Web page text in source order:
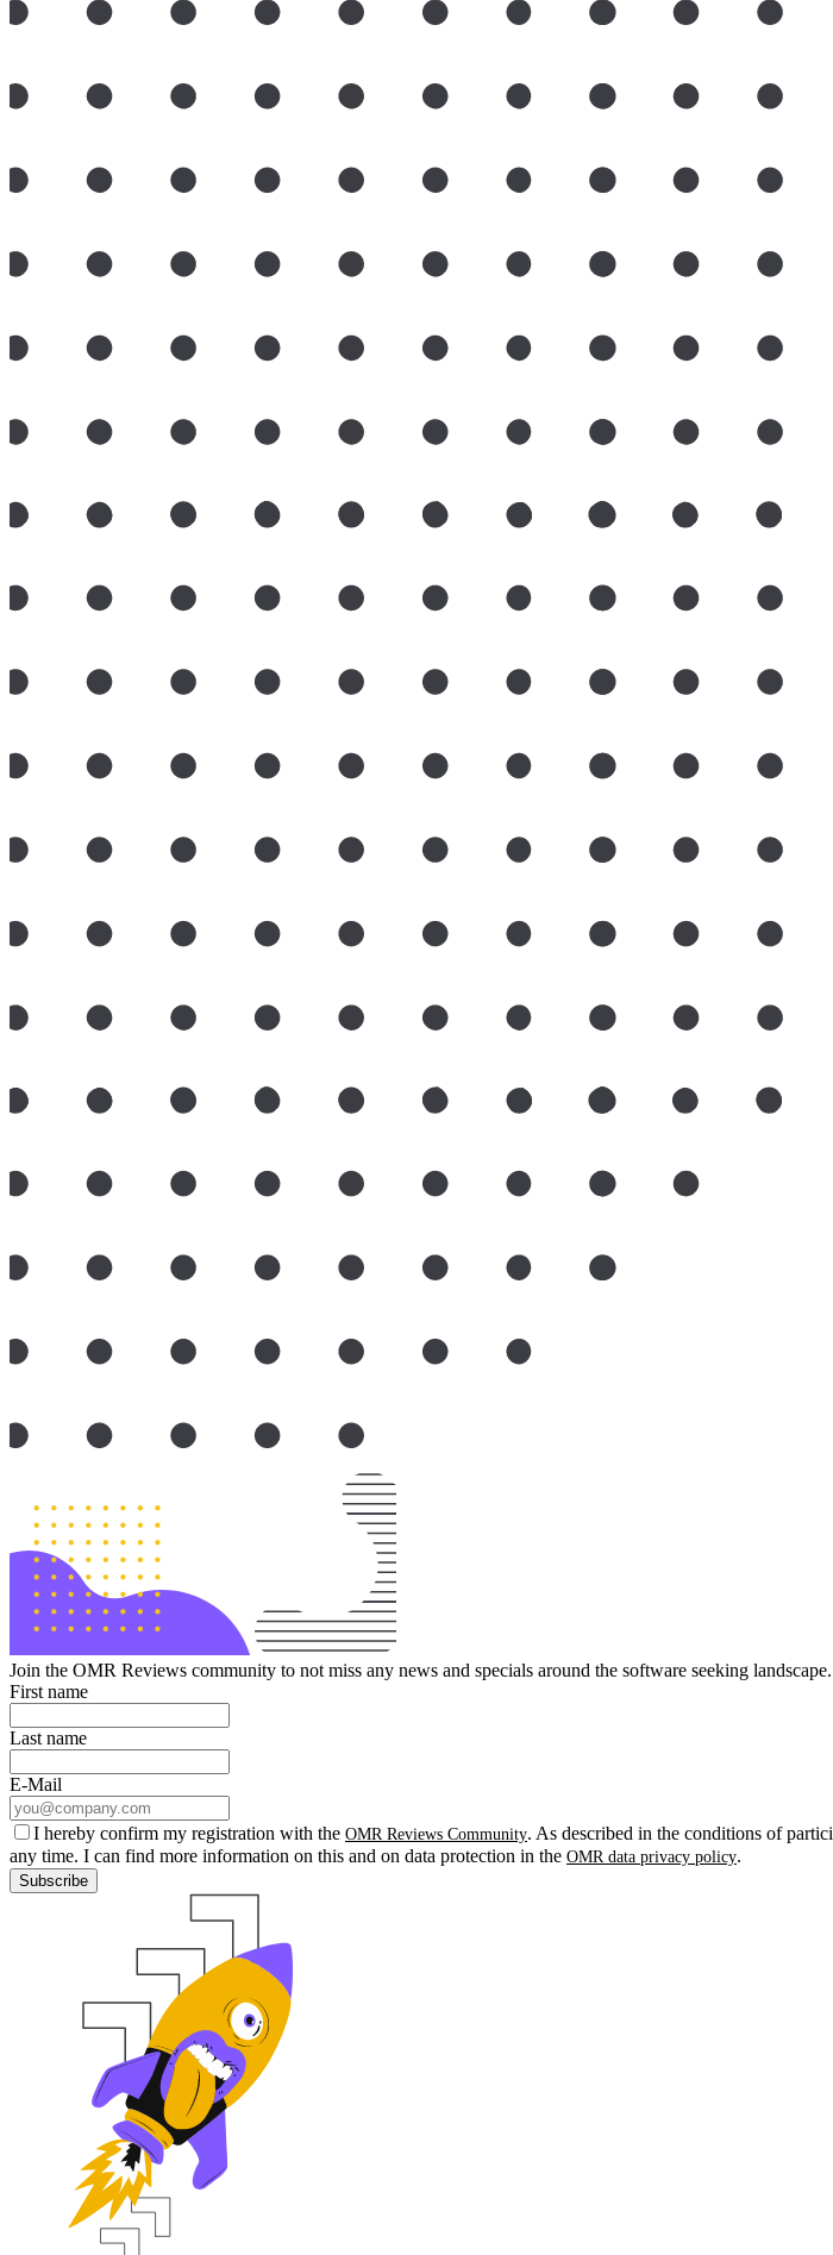
Join the OMR Reviews community to not miss any news and specials around the software seeking landscape.
First name
Last name
E-Mail
I hereby confirm my registration with the OMR Reviews Community. As described in the conditions of
any time. I can find more information on this and on data protection in the OMR data privacy policy.
Subscribe